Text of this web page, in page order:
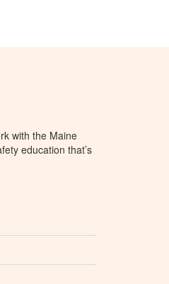
with the Maine
education that’s